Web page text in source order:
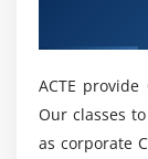
1.
what it is
2.
How much
Owner
ACTE
Our classes
as corporate